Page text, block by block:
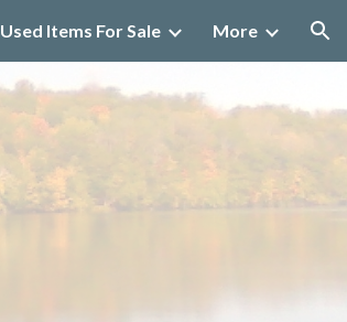
Used Items For Sale More